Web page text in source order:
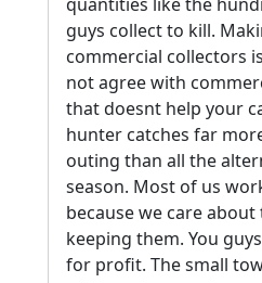
quantities like the
guys collect to kill.
commercial collectors
not agree with
that doesnt help your
hunter catches far
outing than all the
season. Most of us
because we care
keeping them. You
for profit. The small